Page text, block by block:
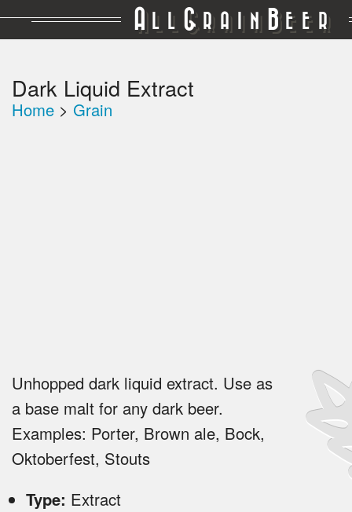
A LL GRAIN BEER
Dark Liquid Extract
Home > Grain
Unhopped dark liquid extract. Use as
a base malt for any dark beer.
Examples: Porter, Brown ale, Bock,
Oktoberfest, Stouts
Type: Extract